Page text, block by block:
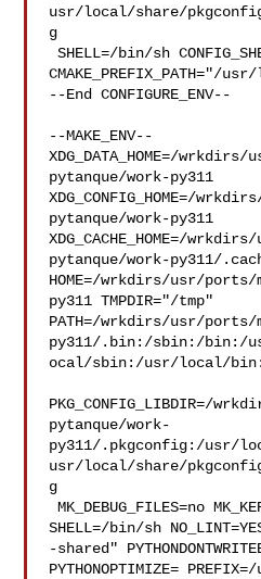
usr/local/share/
g
SHELL=/bin/sh CONFIG_SHELL=/bin/sh
CMAKE_PREFIX_PATH="/
--End CONFIGURE_ENV--
--MAKE_ENV--
XDG_DATA_HOME=/
pytanque/work-py311
XDG_CONFIG_HOME=/
pytanque/work-py311
XDG_CACHE_HOME=/
pytanque/work-py311/
HOME=/wrkdirs/usr/
py311 TMPDIR="/tmp"
PATH=/wrkdirs/usr/ports/
py311/.bin:/sbin:/bin:/
ocal/sbin:/usr/local/
PKG_CONFIG_LIBDIR=/
pytanque/work-
py311/.pkgconfig:/usr/
usr/local/share/
g
MK_DEBUG_FILES=no MK_KERNEL_SYMBOLS=no
SHELL=/bin/sh
-shared"
PYTHONOPTIMIZE=